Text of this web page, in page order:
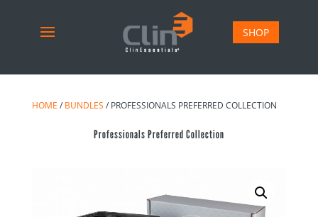
SHOP
HOME / BUNDLES / PROFESSIONALS PREFERRED COLLECTION
Professionals Preferred Collection